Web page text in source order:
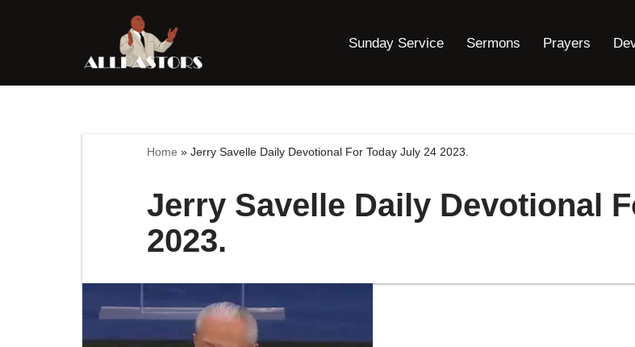
content
Sunday Service Sermons Prayers
Home » Jerry Savelle Daily Devotional For Today July 24 2023.
Jerry Savelle Daily Devotional
2023.